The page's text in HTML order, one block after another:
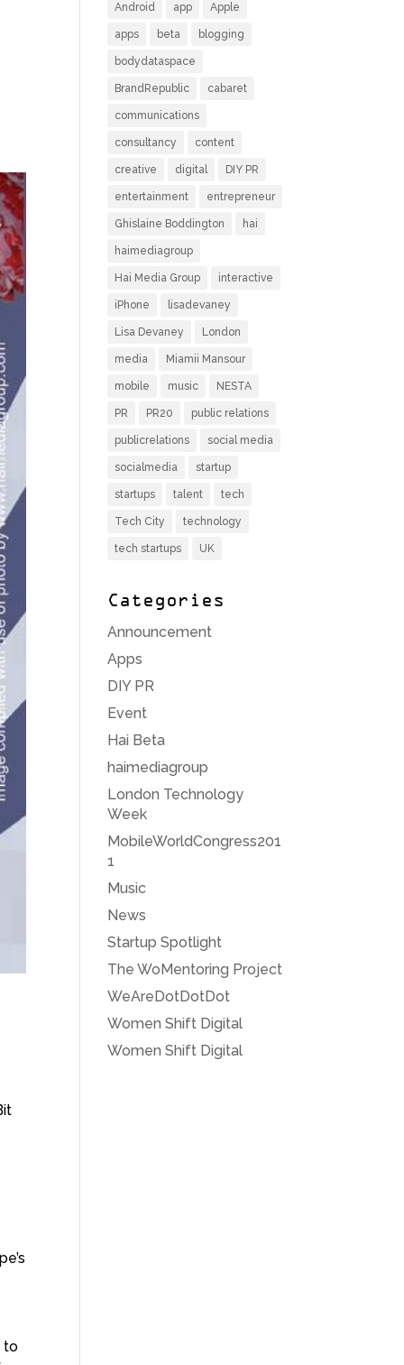
to
Android app Apple
apps beta blogging
bodydataspace
BrandRepublic cabaret
communications
consultancy content
creative digital DIY PR
entertainment entrepreneur
Ghislaine Boddington hai
haimediagroup
Hai Media Group interactive
iPhone lisadevaney
Lisa Devaney London
media Miamii Mansour
mobile music NESTA
PR PR20 public relations
publicrelations social media
socialmedia startup
startups talent tech
Tech City technology
tech startups UK
Categories
Announcement
Apps
DIY PR
Event
Hai Beta
haimediagroup
London Technology
Week
MobileWorldCongress201
1
Music
News
Startup Spotlight
The WoMentoring Project
WeAreDotDotDot
Women Shift Digital
Women Shift Digital